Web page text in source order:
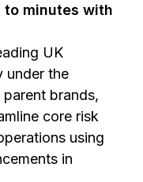
to minutes with
UK
under the
brands,
core risk
using
in